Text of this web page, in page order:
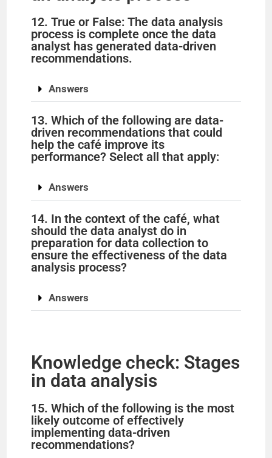
12. True or False: The data analysis
process is complete once the data
analyst has generated data-driven
recommendations.
Answers
13. Which of the following are data-
driven recommendations that could
help the café improve its
performance? Select all that apply:
Answers
14. In the context of the café, what
should the data analyst do in
preparation for data collection to
ensure the effectiveness of the data
analysis process?
Answers
Knowledge check: Stages
in data analysis
15. Which of the following is the most
likely outcome of effectively
implementing data-driven
recommendations?